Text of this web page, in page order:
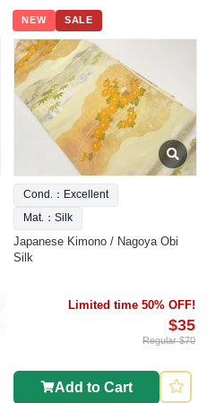
NEW SALE
Cond.：Excellent
Mat.：Silk
Japanese Kimono / Nagoya Obi
Silk
Limited time 50% OFF!
$35
Regular $70
Add to Cart